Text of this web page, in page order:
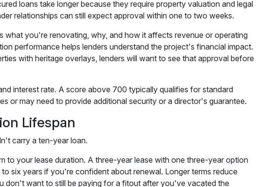
loans take longer because they require property valuation and legal
relationships can still expect approval within one to two weeks.
what you're renovating, why, and how it affects revenue or operating
performance helps lenders understand the project's financial impact.
with heritage overlays, lenders will want to see that approval before
interest rate. A score above 700 typically qualifies for standard
or may need to provide additional security or a director's guarantee.
Lifespan
carry a ten-year loan.
to your lease duration. A three-year lease with one three-year option
six years if you're confident about renewal. Longer terms reduce
don't want to still be paying for a fitout after you've vacated the